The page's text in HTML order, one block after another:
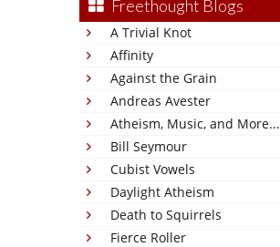
Freethought Blogs
A Trivial Knot
Affinity
Against the Grain
Andreas Avester
Atheism, Music, and More...
Bill Seymour
Cubist Vowels
Daylight Atheism
Death to Squirrels
Fierce Roller